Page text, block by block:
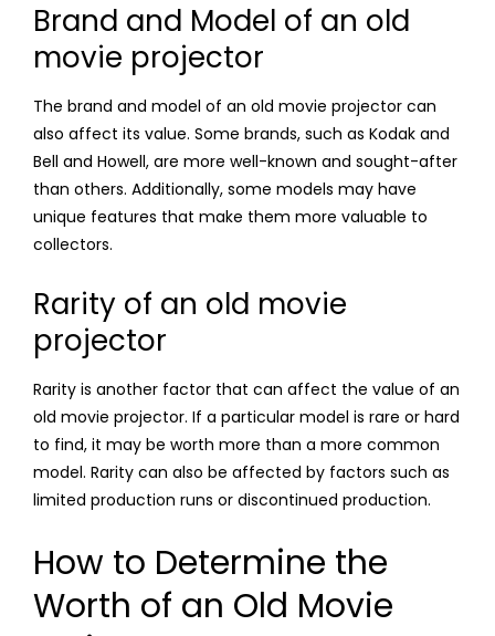
Brand and Model of an old
movie projector
The brand and model of an old movie projector can
also affect its value. Some brands, such as Kodak and
Bell and Howell, are more well-known and sought-after
than others. Additionally, some models may have
unique features that make them more valuable to
collectors.
Rarity of an old movie
projector
Rarity is another factor that can affect the value of an
old movie projector. If a particular model is rare or hard
to find, it may be worth more than a more common
model. Rarity can also be affected by factors such as
limited production runs or discontinued production.
How to Determine the
Worth of an Old Movie